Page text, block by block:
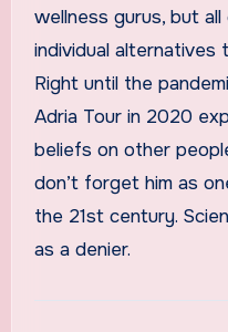
wellness gurus, but
individual alternatives
Right until the
Adria Tour in 2020
beliefs on other
don’t forget him as
the 21st century.
as a denier.